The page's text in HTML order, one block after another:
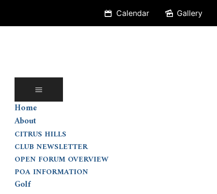
content
Calendar Gallery
Home
About
CITRUS HILLS
CLUB NEWSLETTER
OPEN FORUM OVERVIEW
POA INFORMATION
Golf